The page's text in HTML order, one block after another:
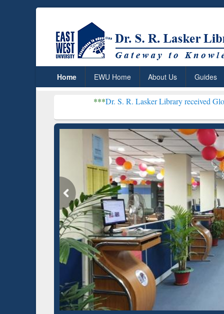
Home EWU Home About Us Guides
Dr. S. R. Lasker Library received Global
Based